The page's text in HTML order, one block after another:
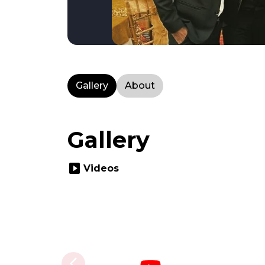
Gallery About
Gallery
slideshow Videos